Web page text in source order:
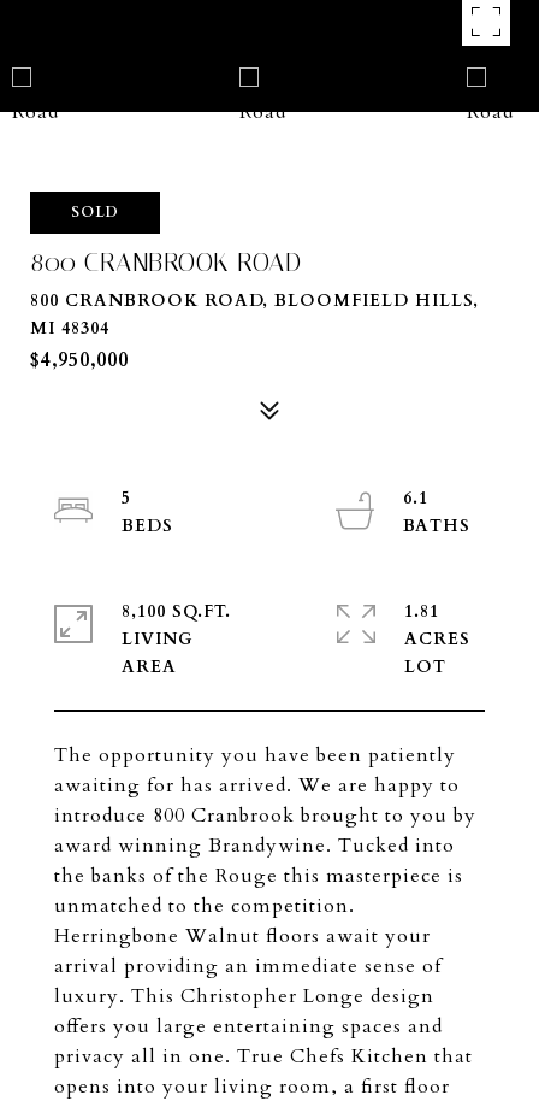
SOLD
800 CRANBROOK ROAD
800 CRANBROOK ROAD, BLOOMFIELD HILLS,
MI 48304
$4,950,000
The opportunity you have been patiently
awaiting for has arrived. We are happy to
introduce 800 Cranbrook brought to you by
award winning Brandywine. Tucked into
the banks of the Rouge this masterpiece is
unmatched to the competition.
Herringbone Walnut floors await your
arrival providing an immediate sense of
luxury. This Christopher Longe design
offers you large entertaining spaces and
privacy all in one. True Chefs Kitchen that
opens into your living room, a first floor
5
6.1
8,100 SQ.FT.
LIVING
1.81
ACRES